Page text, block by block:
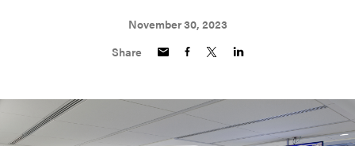
November 30, 2023
Share